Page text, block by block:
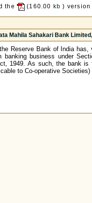
the (160.00 kb ) version
Mahila Sahakari Bank
Reserve Bank of India
business under
1949. As such, the bank
to Co-operative